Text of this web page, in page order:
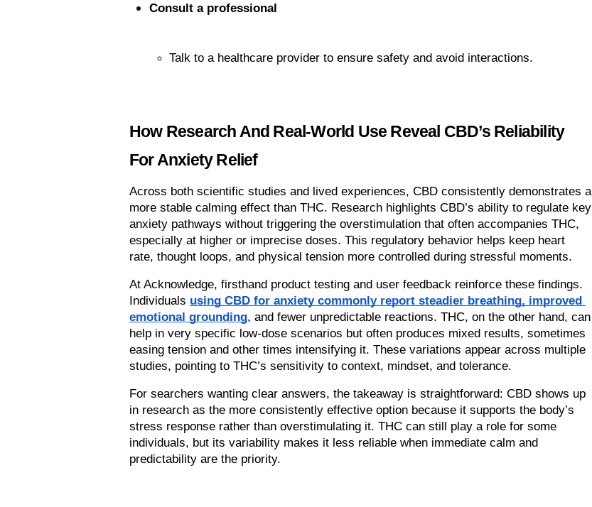
Consult a professional
Talk to a healthcare provider to ensure safety and avoid interactions.
How Research And Real-World Use Reveal CBD’s Reliability
For Anxiety Relief
Across both scientific studies and lived experiences, CBD consistently demonstrates a
more stable calming effect than THC. Research highlights CBD’s ability to regulate key
anxiety pathways without triggering the overstimulation that often accompanies THC,
especially at higher or imprecise doses. This regulatory behavior helps keep heart
rate, thought loops, and physical tension more controlled during stressful moments.
At Acknowledge, firsthand product testing and user feedback reinforce these findings.
Individuals using CBD for anxiety commonly report steadier breathing, improved
emotional grounding, and fewer unpredictable reactions. THC, on the other hand, can
help in very specific low-dose scenarios but often produces mixed results, sometimes
easing tension and other times intensifying it. These variations appear across multiple
studies, pointing to THC’s sensitivity to context, mindset, and tolerance.
For searchers wanting clear answers, the takeaway is straightforward: CBD shows up
in research as the more consistently effective option because it supports the body’s
stress response rather than overstimulating it. THC can still play a role for some
individuals, but its variability makes it less reliable when immediate calm and
predictability are the priority.